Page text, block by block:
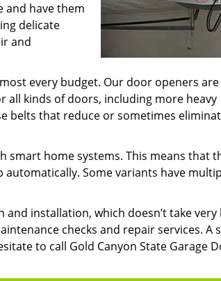
and have them
delicate
and
every budget. Our door openers are
all kinds of doors, including more heavy
belts that reduce or sometimes
home systems. This means that
Some variants have
installation, which doesn’t take very
checks and repair services. A
to call Gold Canyon State Garage